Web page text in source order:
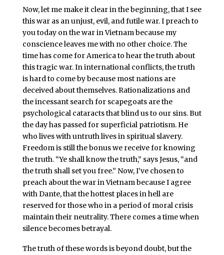
Now, let me make it clear in the beginning, that I see
this war as an unjust, evil, and futile war. I preach to
you today on the war in Vietnam because my
conscience leaves me with no other choice. The
time has come for America to hear the truth about
this tragic war. In international conflicts, the truth
is hard to come by because most nations are
deceived about themselves. Rationalizations and
the incessant search for scapegoats are the
psychological cataracts that blind us to our sins. But
the day has passed for superficial patriotism. He
who lives with untruth lives in spiritual slavery.
Freedom is still the bonus we receive for knowing
the truth. “Ye shall know the truth,” says Jesus, “and
the truth shall set you free.” Now, I’ve chosen to
preach about the war in Vietnam because I agree
with Dante, that the hottest places in hell are
reserved for those who in a period of moral crisis
maintain their neutrality. There comes a time when
silence becomes betrayal.
The truth of these words is beyond doubt, but the